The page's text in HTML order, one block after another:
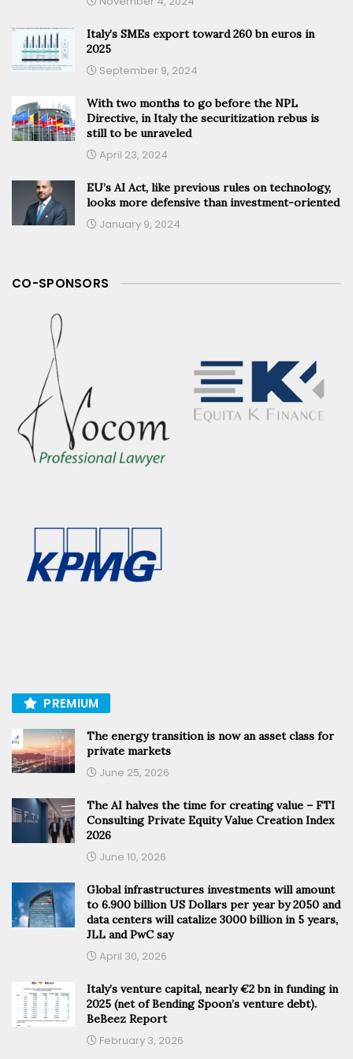
Italy’s SMEs export toward 260 bn euros in
2025
September 9, 2024
With two months to go before the NPL
Directive, in Italy the securitization rebus is
still to be unraveled
April 23, 2024
EU’s AI Act, like previous rules on technology,
looks more defensive than investment-oriented
January 9, 2024
CO-SPONSORS
PREMIUM
The energy transition is now an asset class for
private markets
June 25, 2026
The AI halves the time for creating value – FTI
Consulting Private Equity Value Creation Index
2026
June 10, 2026
Global infrastructures investments will amount
to 6.900 billion US Dollars per year by 2050 and
data centers will catalize 3000 billion in 5 years,
JLL and PwC say
April 30, 2026
Italy’s venture capital, nearly €2 bn in funding in
2025 (net of Bending Spoon’s venture debt).
BeBeez Report
February 3, 2026